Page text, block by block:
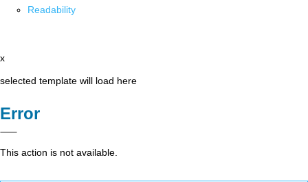
Readability
x
selected template will load here
Error
This action is not available.